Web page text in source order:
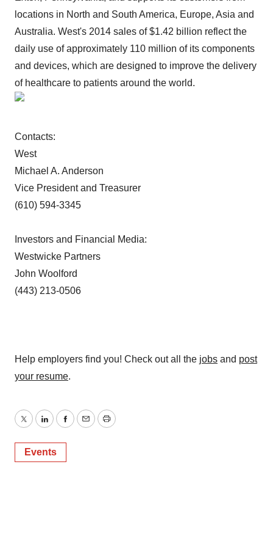
locations in North and South America, Europe, Asia and
Australia. West's 2014 sales of $1.42 billion reflect the
daily use of approximately 110 million of its components
and devices, which are designed to improve the delivery
of healthcare to patients around the world.
Contacts:
West
Michael A. Anderson
Vice President and Treasurer
(610) 594-3345
Investors and Financial Media:
Westwicke Partners
John Woolford
(443) 213-0506
Help employers find you! Check out all the jobs and post
your resume.
TwitterLinkedInFacebook
EmailPrint
Events